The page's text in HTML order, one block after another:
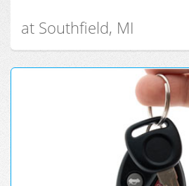
at Southfield, MI